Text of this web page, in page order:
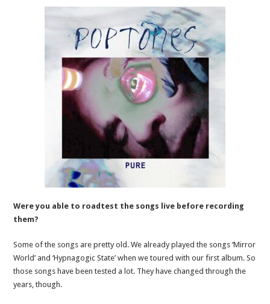
Were you able to roadtest the songs live before recording
them?
Some of the songs are pretty old. We already played the songs ‘Mirror
World’ and ‘Hypnagogic State’ when we toured with our first album. So
those songs have been tested a lot. They have changed through the
years, though.